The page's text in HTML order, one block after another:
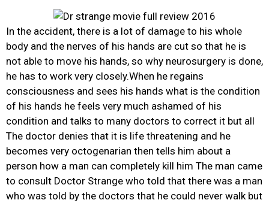
In the accident, there is a lot of damage to his whole
body and the nerves of his hands are cut so that he is
not able to move his hands, so why neurosurgery is done,
he has to work very closely.When he regains
consciousness and sees his hands what is the condition
of his hands he feels very much ashamed of his
condition and talks to many doctors to correct it but all
The doctor denies that it is life threatening and he
becomes very octogenarian then tells him about a
person how a man can completely kill him The man came
to consult Doctor Strange who told that there was a man
who was told by the doctors that he could never walk but